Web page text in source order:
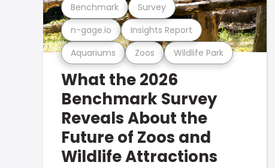
Aquariums Zoos Wildlife Park
n-gage.io Insights Report
Benchmark Survey
What the 2026
Benchmark Survey
Reveals About the
Future of Zoos and
Wildlife Attractions